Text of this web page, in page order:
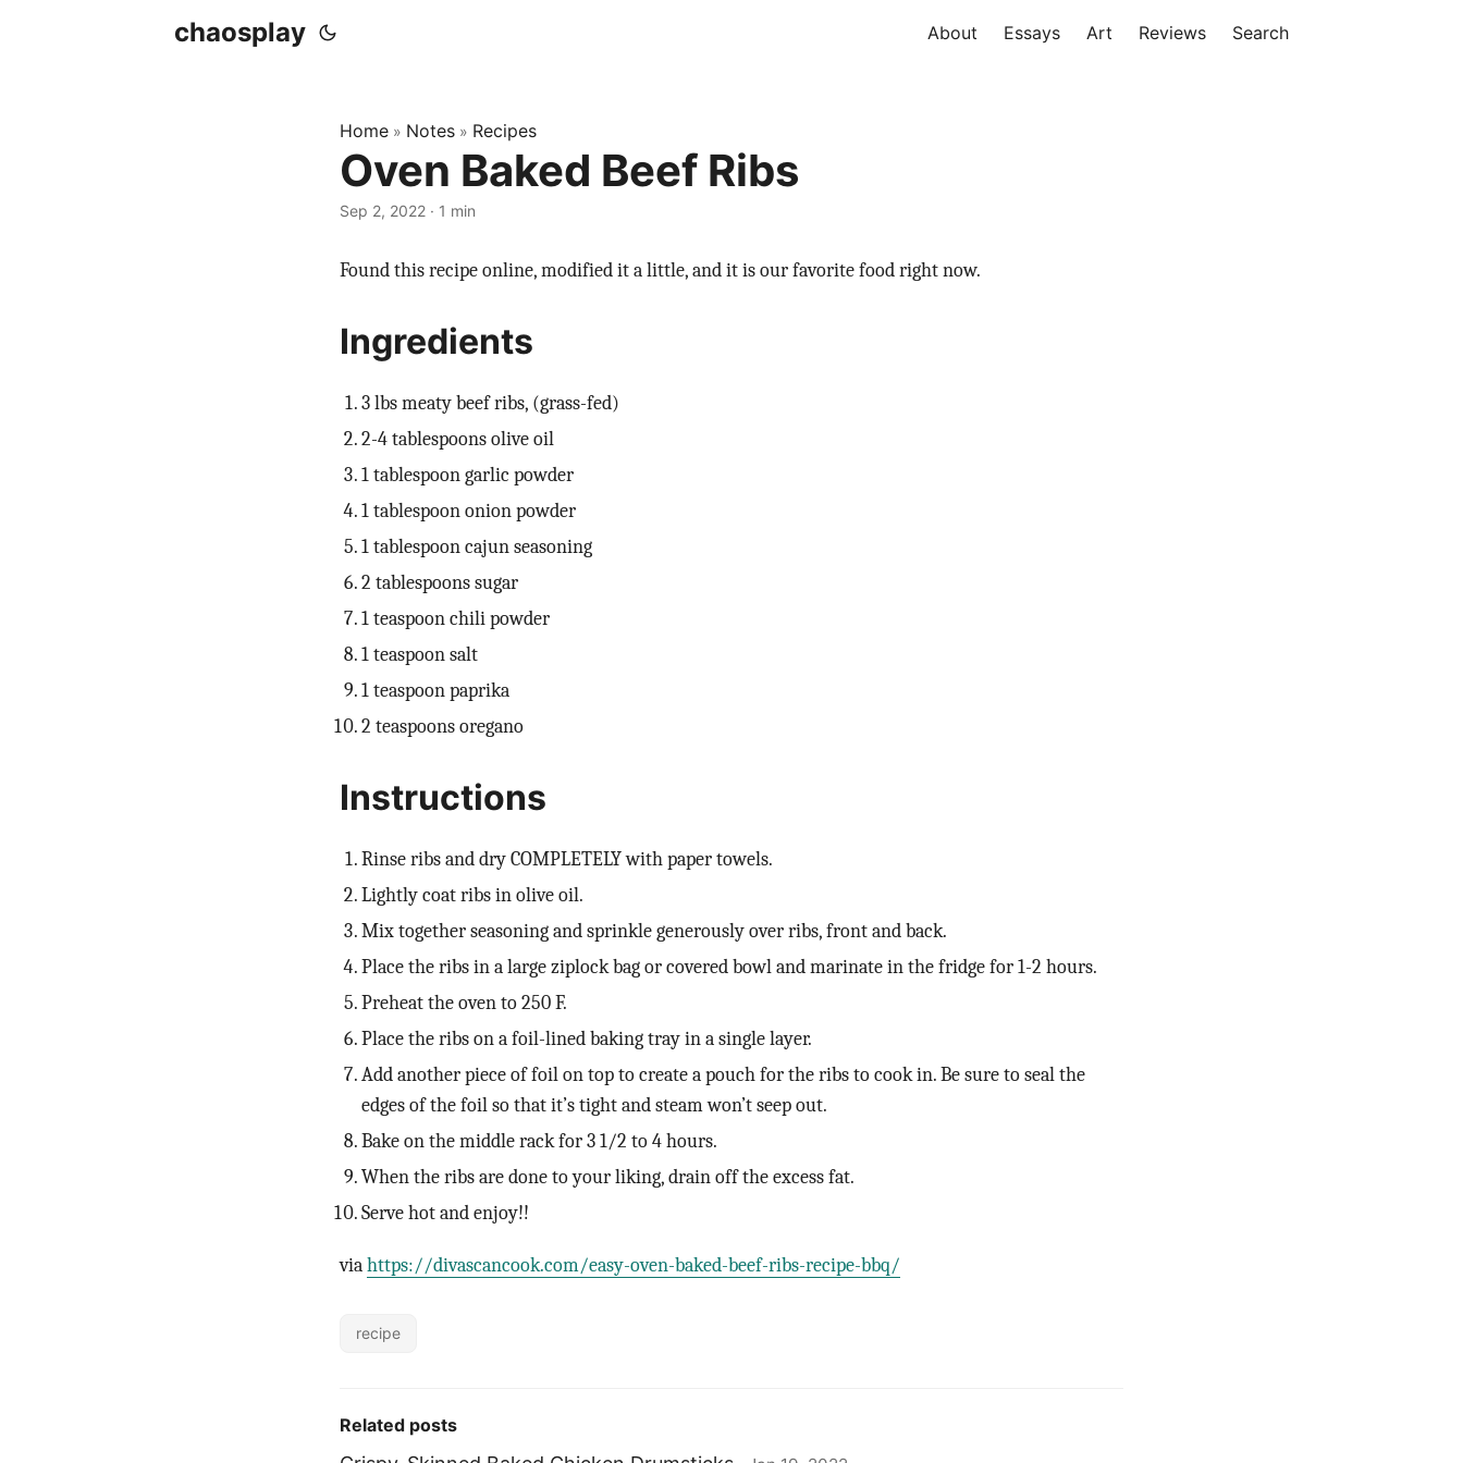
chaosplay About Essays Art Reviews Search
Home » Notes » Recipes
Oven Baked Beef Ribs
Sep 2, 2022 · 1 min
Found this recipe online, modified it a little, and it is our favorite food right now.
Ingredients
3 lbs meaty beef ribs, (grass-fed)
2-4 tablespoons olive oil
1 tablespoon garlic powder
1 tablespoon onion powder
1 tablespoon cajun seasoning
2 tablespoons sugar
1 teaspoon chili powder
1 teaspoon salt
1 teaspoon paprika
2 teaspoons oregano
Instructions
Rinse ribs and dry COMPLETELY with paper towels.
Lightly coat ribs in olive oil.
Mix together seasoning and sprinkle generously over ribs, front and back.
Place the ribs in a large ziplock bag or covered bowl and marinate in the fridge for 1-2 hours.
Preheat the oven to 250 F.
Place the ribs on a foil-lined baking tray in a single layer.
Add another piece of foil on top to create a pouch for the ribs to cook in. Be sure to seal the
edges of the foil so that it’s tight and steam won’t seep out.
Bake on the middle rack for 3 1/2 to 4 hours.
When the ribs are done to your liking, drain off the excess fat.
Serve hot and enjoy!!
viahttps://divascancook.com/easy-oven-baked-beef-ribs-recipe-bbq/
recipe
Related posts